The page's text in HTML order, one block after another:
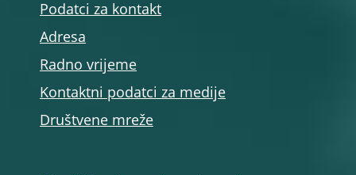
Podatci za kontakt
Adresa
Radno vrijeme
Kontaktni podatci za medije
Društvene mreže